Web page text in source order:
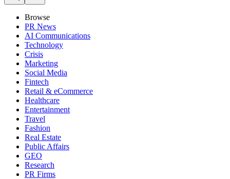
Browse
PR News
AI Communications
Technology
Crisis
Marketing
Social Media
Fintech
Retail & eCommerce
Healthcare
Entertainment
Travel
Fashion
Real Estate
Public Affairs
GEO
Research
PR Firms